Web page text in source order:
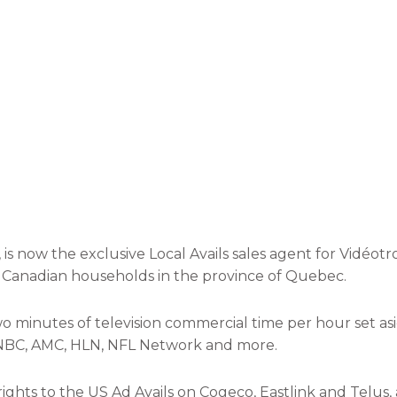
is now the exclusive Local Avails sales agent for
households in the province of Quebec.
minutes of television commercial time per hour set
AMC, HLN, NFL Network and more.
to the US Ad Avails on Cogeco, Eastlink and